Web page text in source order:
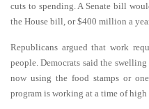
cuts to spending. A Senate bill
the House bill, or $400 million a
Republicans argued that work
people. Democrats said the
now using the food stamps or
program is working at a time of